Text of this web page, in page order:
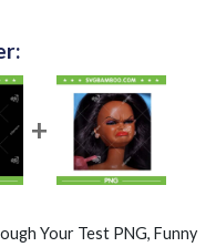
Your Test PNG, Funny